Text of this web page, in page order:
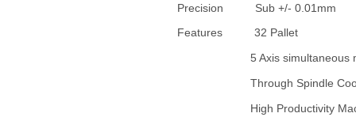
Precision Sub
Features 32 Pallet
5 Axis simultaneous
Through Spindle
High Productivity